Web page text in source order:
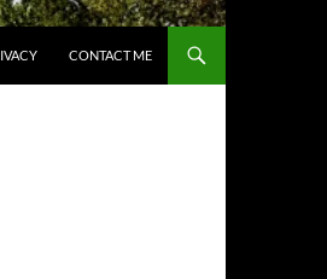
CONTACT ME